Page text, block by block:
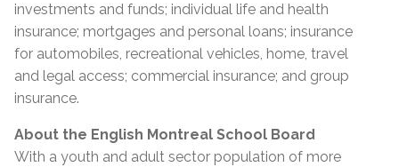
investments and funds; individual life and health
insurance; mortgages and personal loans; insurance
for automobiles, recreational vehicles, home, travel
and legal access; commercial insurance; and group
insurance.
About the English Montreal School Board
With a youth and adult sector population of more